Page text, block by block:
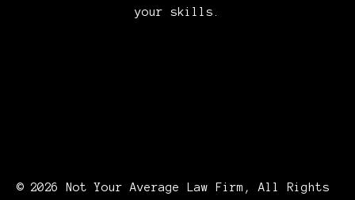
your skills.
© 2026 Not Your Average Law Firm, All Rights